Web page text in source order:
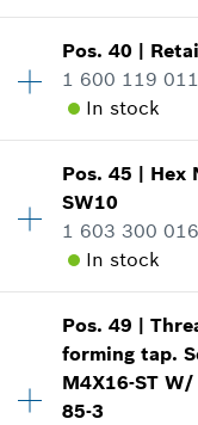
Show in
4.33
*GST/HST/
Availability 1
Price group:17
Spare part
Where used
Show in
6.25
GST/HST/
Pos.40 |
1 600 119 011
In stock
Availability 1
Price group
Spare part
Where used
Show in
Pos.45 | Hex
SW10
1 603 300 016
In stock
Availability 1
Price group:
Spare part
Pos.49 |
forming tap.
M4X16-ST W/
85-3